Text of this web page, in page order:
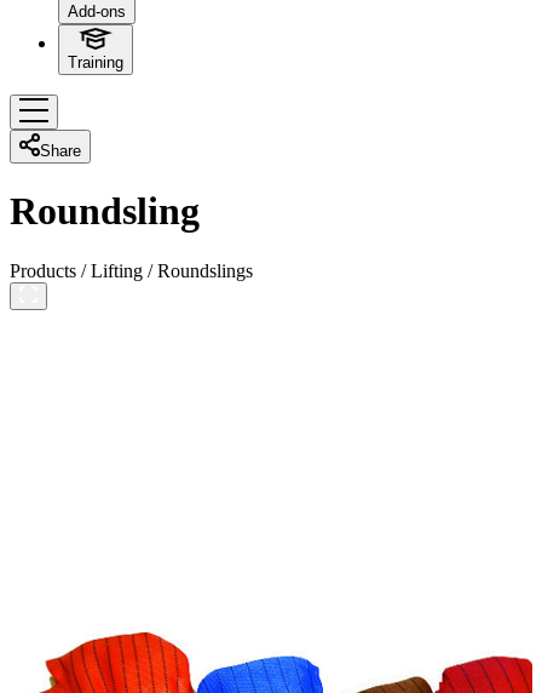
Add-ons
Training
Share
Roundsling
Products /Lifting /Roundslings